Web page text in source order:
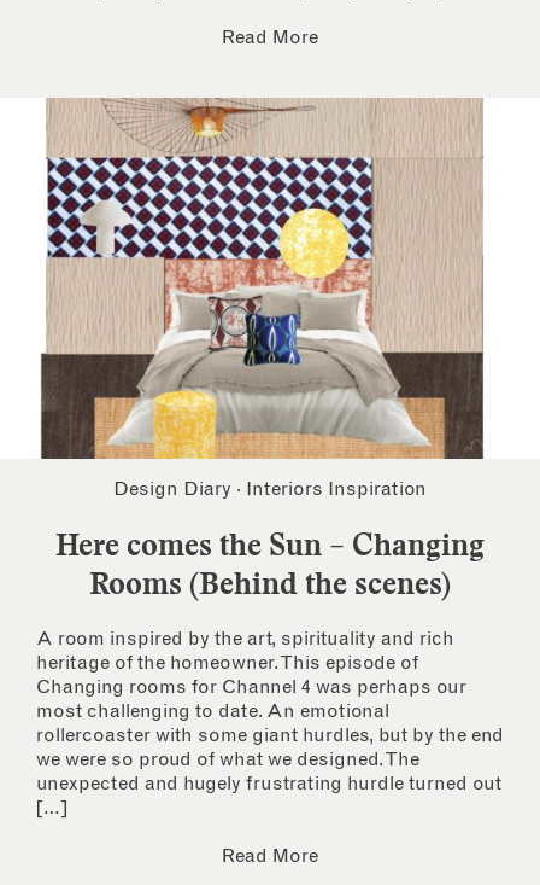
Read More
Design Diary · Interiors Inspiration
Here comes the Sun – Changing
Rooms (Behind the scenes)
A room inspired by the art, spirituality and rich
heritage of the homeowner. This episode of
Changing rooms for Channel 4 was perhaps our
most challenging to date. An emotional
rollercoaster with some giant hurdles, but by the end
we were so proud of what we designed. The
unexpected and hugely frustrating hurdle turned out
[…]
Read More